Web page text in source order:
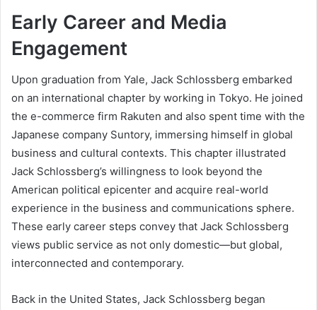
Early Career and Media
Engagement
Upon graduation from Yale, Jack Schlossberg embarked
on an international chapter by working in Tokyo. He joined
the e-commerce firm Rakuten and also spent time with the
Japanese company Suntory, immersing himself in global
business and cultural contexts. This chapter illustrated
Jack Schlossberg’s willingness to look beyond the
American political epicenter and acquire real-world
experience in the business and communications sphere.
These early career steps convey that Jack Schlossberg
views public service as not only domestic—but global,
interconnected and contemporary.
Back in the United States, Jack Schlossberg began